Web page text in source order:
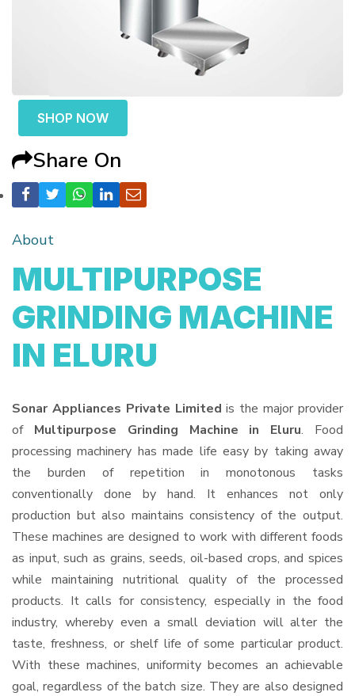
SHOP NOW
Share On
About
MULTIPURPOSE
GRINDING MACHINE
IN ELURU
Sonar Appliances Private Limited is the major provider
of Multipurpose Grinding Machine in Eluru. Food
processing machinery has made life easy by taking away
the burden of repetition in monotonous tasks
conventionally done by hand. It enhances not only
production but also maintains consistency of the output.
These machines are designed to work with different foods
as input, such as grains, seeds, oil-based crops, and spices
while maintaining nutritional quality of the processed
products. It calls for consistency, especially in the food
industry, whereby even a small deviation will alter the
taste, freshness, or shelf life of some particular product.
With these machines, uniformity becomes an achievable
goal, regardless of the batch size. They are also designed